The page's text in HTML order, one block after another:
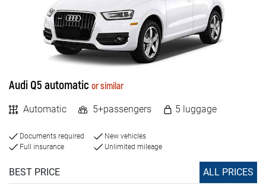
Contact
MАКЕДОНСКИ
ENGLISH
DEUTSCH
MILEAGE
Unlimited
Limited
Cars
Jeep and SUV vehicles
Luxury cars
Audi Q5 automatic or similar
Automatic 5+passengers 5 luggage
Documents required
Full insurance
New vehicles
Unlimited mileage
BEST PRICE ALL PRICES